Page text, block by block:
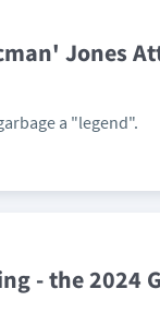
Jones
a "legend".
- the 2024